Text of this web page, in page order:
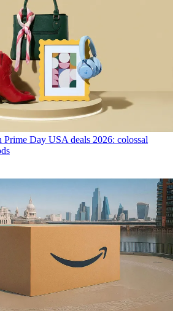
Prime Day USA deals 2026: colossal